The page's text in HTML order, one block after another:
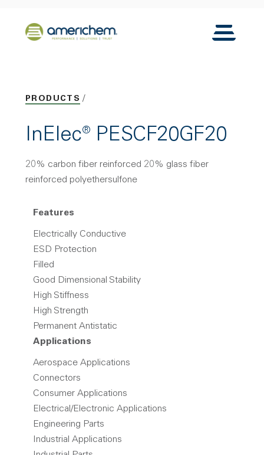
Back to home
Toggle
PRODUCTS
InElec® PESCF20GF20
20% carbon fiber reinforced 20% glass fiber
reinforced polyethersulfone
Features
Electrically Conductive
ESD Protection
Filled
Good Dimensional Stability
High Stiffness
High Strength
Permanent Antistatic
Applications
Aerospace Applications
Connectors
Consumer Applications
Electrical/Electronic Applications
Engineering Parts
Industrial Applications